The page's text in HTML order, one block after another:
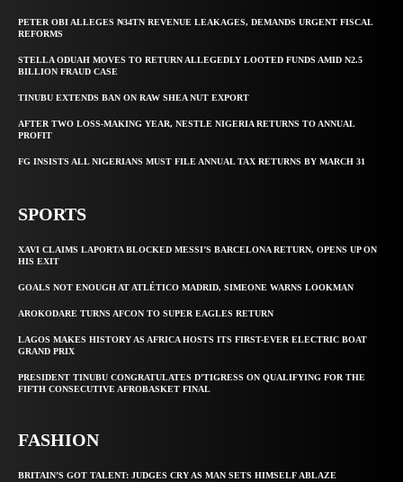
PETER OBI ALLEGES ₦34TN REVENUE LEAKAGES, DEMANDS URGENT FISCAL
REFORMS
STELLA ODUAH MOVES TO RETURN ALLEGEDLY LOOTED FUNDS AMID N2.5
BILLION FRAUD CASE
TINUBU EXTENDS BAN ON RAW SHEA NUT EXPORT
AFTER TWO LOSS-MAKING YEAR, NESTLE NIGERIA RETURNS TO ANNUAL
PROFIT
FG INSISTS ALL NIGERIANS MUST FILE ANNUAL TAX RETURNS BY MARCH 31
SPORTS
XAVI CLAIMS LAPORTA BLOCKED MESSI’S BARCELONA RETURN, OPENS UP ON
HIS EXIT
GOALS NOT ENOUGH AT ATLÉTICO MADRID, SIMEONE WARNS LOOKMAN
AROKODARE TURNS AFCON TO SUPER EAGLES RETURN
LAGOS MAKES HISTORY AS AFRICA HOSTS ITS FIRST-EVER ELECTRIC BOAT
GRAND PRIX
PRESIDENT TINUBU CONGRATULATES D’TIGRESS ON QUALIFYING FOR THE
FIFTH CONSECUTIVE AFROBASKET FINAL
FASHION
BRITAIN’S GOT TALENT: JUDGES CRY AS MAN SETS HIMSELF ABLAZE